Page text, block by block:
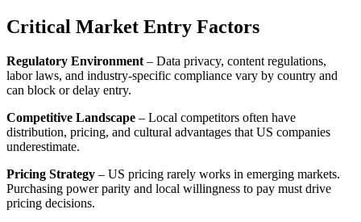
Critical Market Entry Factors
Regulatory Environment – Data privacy, content regulations,
labor laws, and industry-specific compliance vary by country and
can block or delay entry.
Competitive Landscape – Local competitors often have
distribution, pricing, and cultural advantages that US companies
underestimate.
Pricing Strategy – US pricing rarely works in emerging markets.
Purchasing power parity and local willingness to pay must drive
pricing decisions.